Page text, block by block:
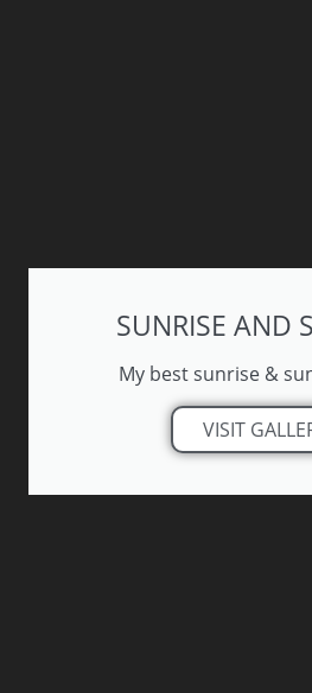
SUNRISE AND
My best sunrise &
VISIT